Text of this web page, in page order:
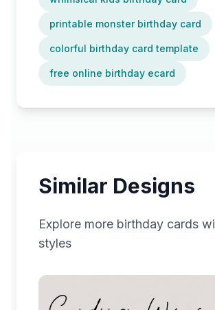
printable monster birthday card
colorful birthday card template
free online birthday ecard
Similar Designs
Explore more birthday cards
styles